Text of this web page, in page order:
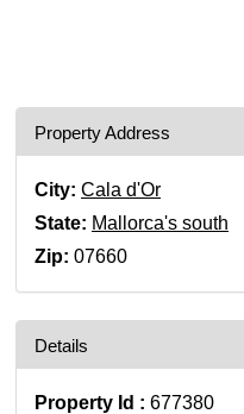
Property Address
City: Cala d'Or
State: Mallorca's south
Zip: 07660
Details
Property Id : 677380